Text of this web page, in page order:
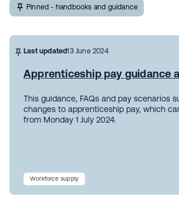
Pinned - handbooks and guidance
Last updated13 June 2024
Apprenticeship pay guidance
This guidance, FAQs and pay scenarios
changes to apprenticeship pay, which
from Monday 1 July 2024.
Workforce supply